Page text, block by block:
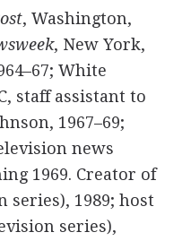
, Washington,
, New York,
White
staff assistant to
1967–69;
news
1969. Creator of
series), 1989; host
series),